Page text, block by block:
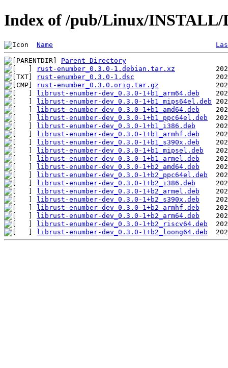
Index of /pub/Linux/
Name
Parent Directory
rust-enumber_0.3.0-1.debian.tar.xz
rust-enumber_0.3.0-1.dsc
rust-enumber_0.3.0.orig.tar.gz
librust-enumber-dev_0.3.0-1+b1_arm64.deb
librust-enumber-dev_0.3.0-1+b1_mips64el.deb
librust-enumber-dev_0.3.0-1+b1_amd64.deb
librust-enumber-dev_0.3.0-1+b1_ppc64el.deb
librust-enumber-dev_0.3.0-1+b1_i386.deb
librust-enumber-dev_0.3.0-1+b1_armhf.deb
librust-enumber-dev_0.3.0-1+b1_s390x.deb
librust-enumber-dev_0.3.0-1+b1_mipsel.deb
librust-enumber-dev_0.3.0-1+b1_armel.deb
librust-enumber-dev_0.3.0-1+b2_amd64.deb
librust-enumber-dev_0.3.0-1+b2_ppc64el.deb
librust-enumber-dev_0.3.0-1+b2_i386.deb
librust-enumber-dev_0.3.0-1+b2_armel.deb
librust-enumber-dev_0.3.0-1+b2_s390x.deb
librust-enumber-dev_0.3.0-1+b2_armhf.deb
librust-enumber-dev_0.3.0-1+b2_arm64.deb
librust-enumber-dev_0.3.0-1+b2_riscv64.deb
librust-enumber-dev_0.3.0-1+b2_loong64.deb